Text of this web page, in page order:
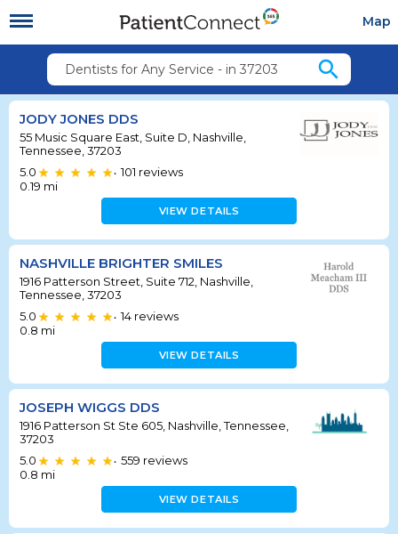
Map
Dentists for Any Service - in 37203 search
JODY JONES DDS
55 Music Square East, Suite D, Nashville,
Tennessee, 37203
5.0
• 101 reviews
0.19 mi
VIEW DETAILS
NASHVILLE BRIGHTER SMILES
1916 Patterson Street, Suite 712, Nashville,
Tennessee, 37203
5.0
• 14 reviews
0.8 mi
VIEW DETAILS
JOSEPH WIGGS DDS
1916 Patterson St Ste 605, Nashville, Tennessee,
37203
5.0
• 559 reviews
0.8 mi
VIEW DETAILS